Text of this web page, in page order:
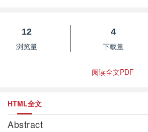
12
浏览量
4
下载量
阅读全文PDF
HTML全文
Abstract